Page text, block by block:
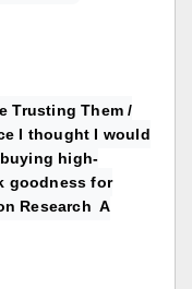
Trusting Them /
I thought I would
high-
goodness for
Research A